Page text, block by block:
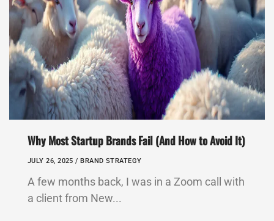
Why Most Startup Brands Fail (And How to Avoid It)
JULY 26, 2025 /BRAND STRATEGY
A few months back, I was in a Zoom call with
a client from New...